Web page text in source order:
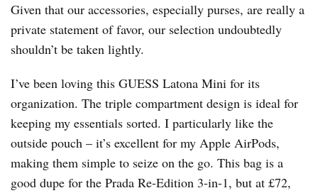
Given that our accessories, especially purses, are really a
private statement of favor, our selection undoubtedly
shouldn’t be taken lightly.
I’ve been loving this GUESS Latona Mini for its
organization. The triple compartment design is ideal for
keeping my essentials sorted. I particularly like the
outside pouch – it’s excellent for my Apple AirPods,
making them simple to seize on the go. This bag is a
good dupe for the Prada Re-Edition 3-in-1, but at £72,